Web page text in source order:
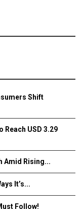
Shift
USD 3.29
Amid Rising...
It’s...
Follow!